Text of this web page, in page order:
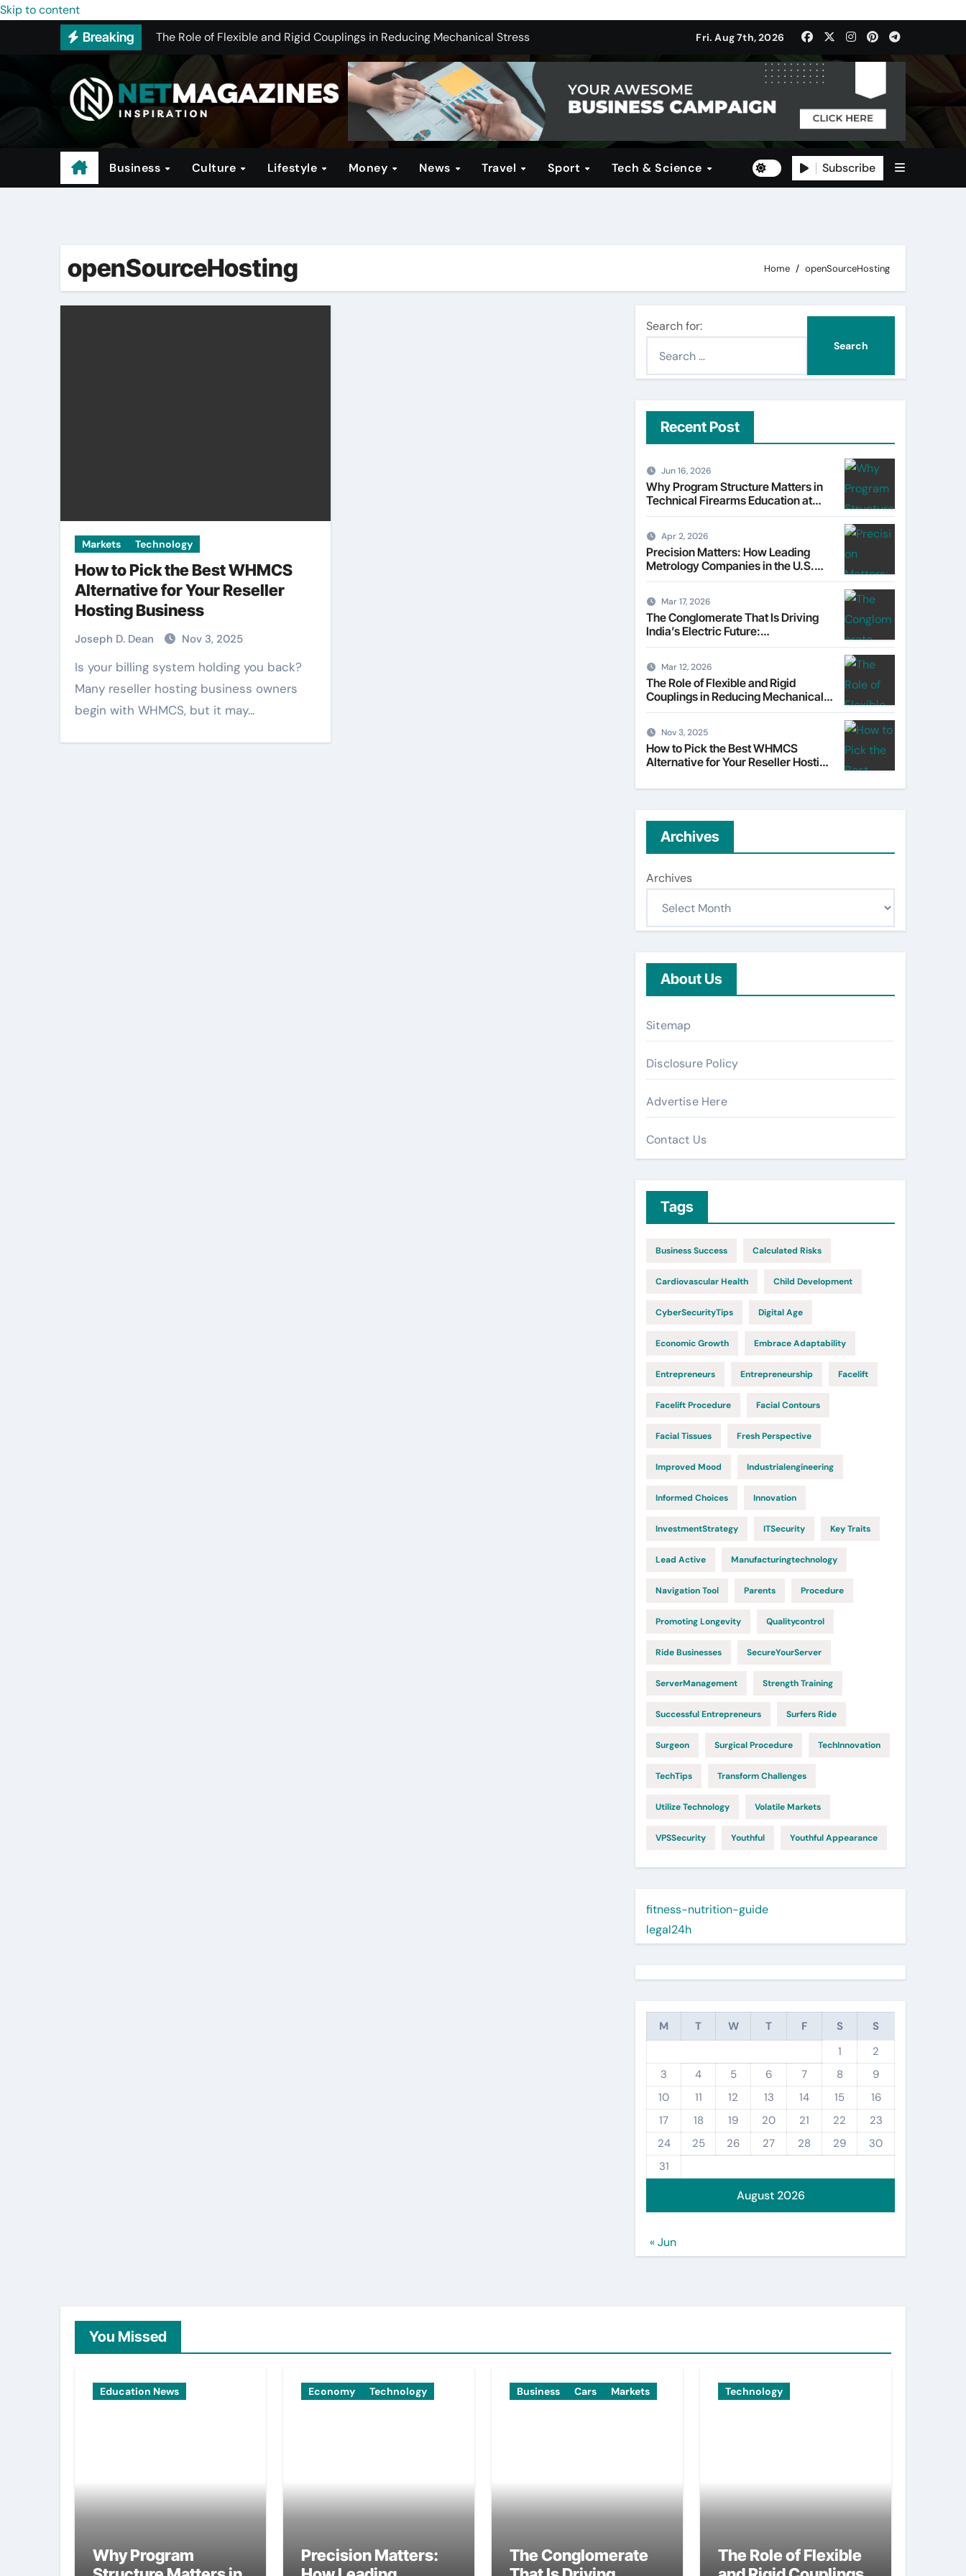
Skip to content
Breaking
The Role of Flexible and Rigid Couplings in Reducing Mechanical Stress
How to Pick the Best WHMCS Alternative for Your Reseller Hosting Business
The Rise of Trendy Activewear Brands for Women: Style Meets Performance
Investing in Hotels: A Guide to Profitable Opportunities
Fri. Aug 7th, 2026
Business Culture Lifestyle Money News Travel Sport Tech & Science Subscribe
openSourceHosting Home openSourceHosting
Markets Technology
How to Pick the Best WHMCS
Alternative for Your Reseller
Hosting Business
Joseph D. Dean Nov 3, 2025
Is your billing system holding you back?
Many reseller hosting business owners
begin with WHMCS, but it may…
Search for:
Recent Post
Jun 16, 2026
Why Program Structure Matters in
Technical Firearms Education at
Sonoran Desert Institute (SDI)
Apr 2, 2026
Precision Matters: How Leading
Metrology Companies in the U.S.
Are Powering Modern
Mar 17, 2026
The Conglomerate That Is Driving
India’s Electric Future:
Understanding Tata Motors as a
World’s Most Consequential
Automotive Transformation
Mar 12, 2026
The Role of Flexible and Rigid
Couplings in Reducing Mechanical
Stress
Nov 3, 2025
How to Pick the Best WHMCS
Alternative for Your Reseller Hosting
Archives
Archives
About Us
Sitemap
Disclosure Policy
Advertise Here
Contact Us
Tags
Business Success Calculated Risks
Cardiovascular Health Child Development
CyberSecurityTips Digital Age
Economic Growth Embrace Adaptability
Entrepreneurs Entrepreneurship Facelift
Facelift Procedure Facial Contours
Facial Tissues Fresh Perspective
Improved Mood Industrialengineering
Informed Choices Innovation
InvestmentStrategy ITSecurity Key Traits
Lead Active Manufacturingtechnology
Navigation Tool Parents Procedure
Promoting Longevity Qualitycontrol
Ride Businesses SecureYourServer
ServerManagement Strength Training
Successful Entrepreneurs Surfers Ride
Surgeon Surgical Procedure TechInnovation
TechTips Transform Challenges
Utilize Technology Volatile Markets
VPSSecurity Youthful Youthful Appearance
fitness-nutrition-guide
legal24h
August 2026
M T W T F S
S
1
2
3
4 5 6 7 8
9
10
11 12 13 14 15
16
17
18 19 20 21 22
23
24
25 26 27 28 29
30
31
« Jun
You Missed
Education News
Why Program
Economy Technology
Precision Matters:
Business Cars Markets
The Conglomerate
Technology
The Role of Flexible